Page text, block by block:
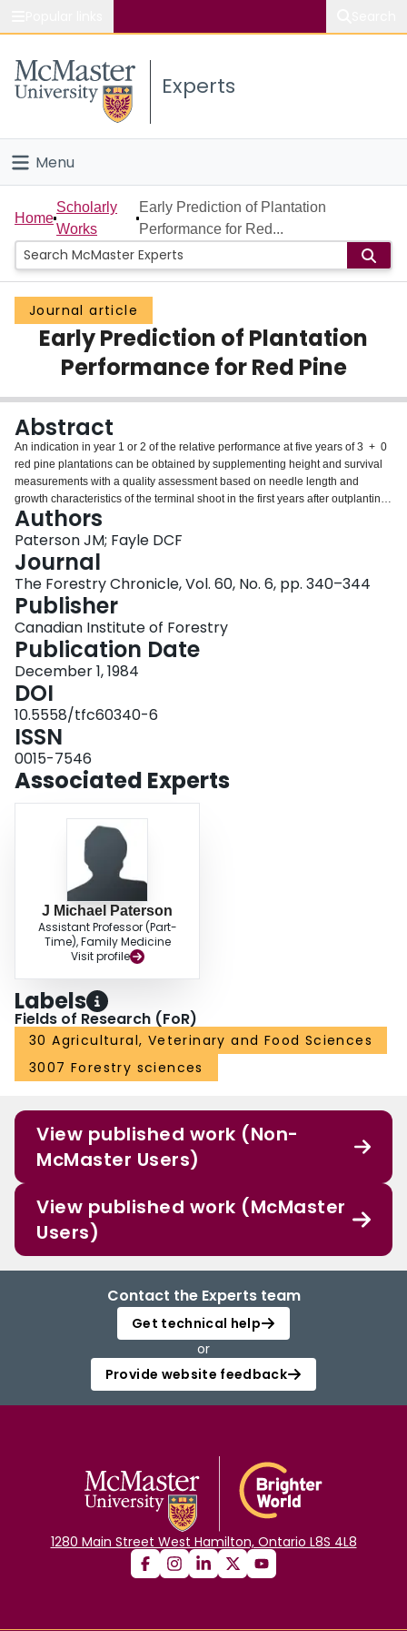
Study
Connect
Experts
Menu
Home
People
Groups
Scholarly Works
About
Login
Home
Scholarly
Works
Early Prediction of Plantation
Performance for Red...
Journal article
Early Prediction of Plantation
Performance for Red Pine
Abstract
An indication in year 1 or 2 of the relative performance at five years of 3 + 0
red pine plantations can be obtained by supplementing height and survival
measurements with a quality assessment based on needle length and
growth characteristics of the terminal shoot in the first years after outplanting.
Key Words: Red pine, plantation assessment pradiction, needle length
height, survival, quality classes.
Authors
Paterson JM; Fayle DCF
Journal
The Forestry Chronicle, Vol. 60, No. 6, pp. 340–344
Publisher
Canadian Institute of Forestry
Publication Date
December 1, 1984
DOI
10.5558/tfc60340-6
ISSN
0015-7546
Associated Experts
J Michael Paterson
Assistant Professor (Part-
Time), Family Medicine
Visit profile
Labels
Fields of Research (FoR)
30 Agricultural, Veterinary and Food Sciences
3007 Forestry sciences
View published work (Non-
McMaster Users)
View published work (McMaster
Users)
Contact the Experts team
Get technical help
or
Provide website feedback
1280 Main Street West Hamilton, Ontario L8S 4L8